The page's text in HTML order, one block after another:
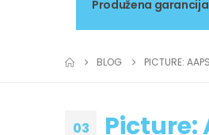
Produžena garancija
BLOG PICTURE:
03
Picture: